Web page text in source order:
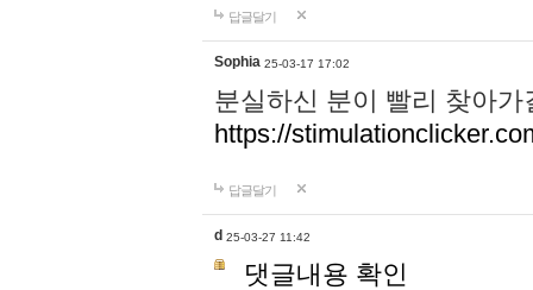
답글달기
Sophia 25-03-17 17:02
분실하신 분이 빨리 찾아
https://
답글달기
d 25-03-27 11:42
댓글내용 확인